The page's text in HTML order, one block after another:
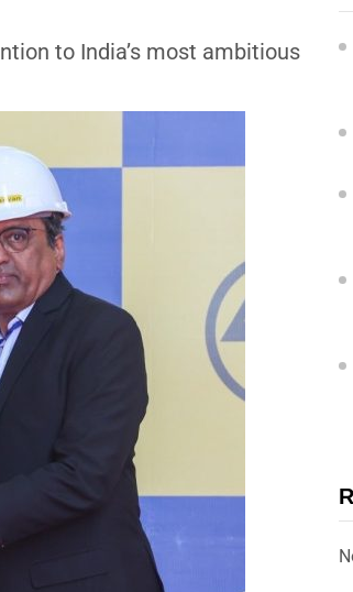
to India’s most ambitious